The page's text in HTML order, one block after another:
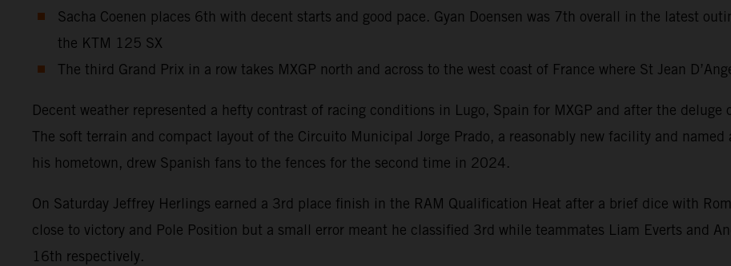
Sacha Coenen places 6th with decent starts and good pace. Gyan Doensen was 7th overall in the latest
the KTM 125 SX
The third Grand Prix in a row takes MXGP north and across to the west coast of France where St Jean
Decent weather represented a hefty contrast of racing conditions in Lugo, Spain for MXGP and after the
The soft terrain and compact layout of the Circuito Municipal Jorge Prado, a reasonably new facility and
his hometown, drew Spanish fans to the fences for the second time in 2024.
On Saturday Jeffrey Herlings earned a 3rd place finish in the RAM Qualification Heat after a brief dice with
close to victory and Pole Position but a small error meant he classified 3rd while teammates Liam Everts and
16th respectively.